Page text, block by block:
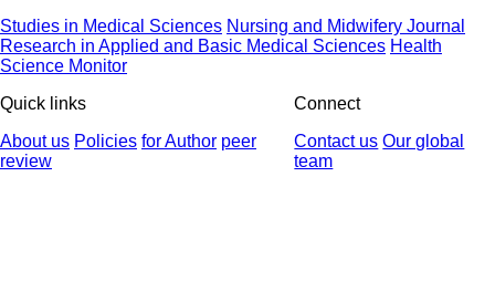
Studies in Medical Sciences Nursing and Midwifery Journal
Research in Applied and Basic Medical Sciences Health
Science Monitor
Quick links
About us Policies for Author peer
review
Connect
Contact us Our global
team